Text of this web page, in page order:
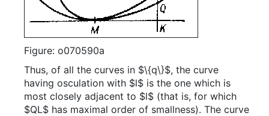
Figure: o070590a
Thus, of all the curves in $\{q\}$, the curve
having osculation with $l$ is the one which is
most closely adjacent to $l$ (that is, for which
$QL$ has maximal order of smallness). The curve